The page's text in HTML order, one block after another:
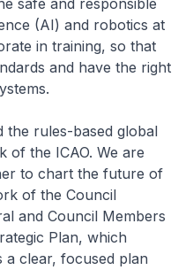
safe and responsible
(AI) and robotics at
in training, so that
and have the right
rules-based global
of the ICAO. We are
to chart the future of
of the Council
and Council Members
Plan, which
a clear, focused plan